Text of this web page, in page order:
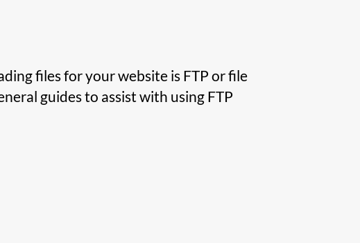
files for your website is FTP or file
guides to assist with using FTP